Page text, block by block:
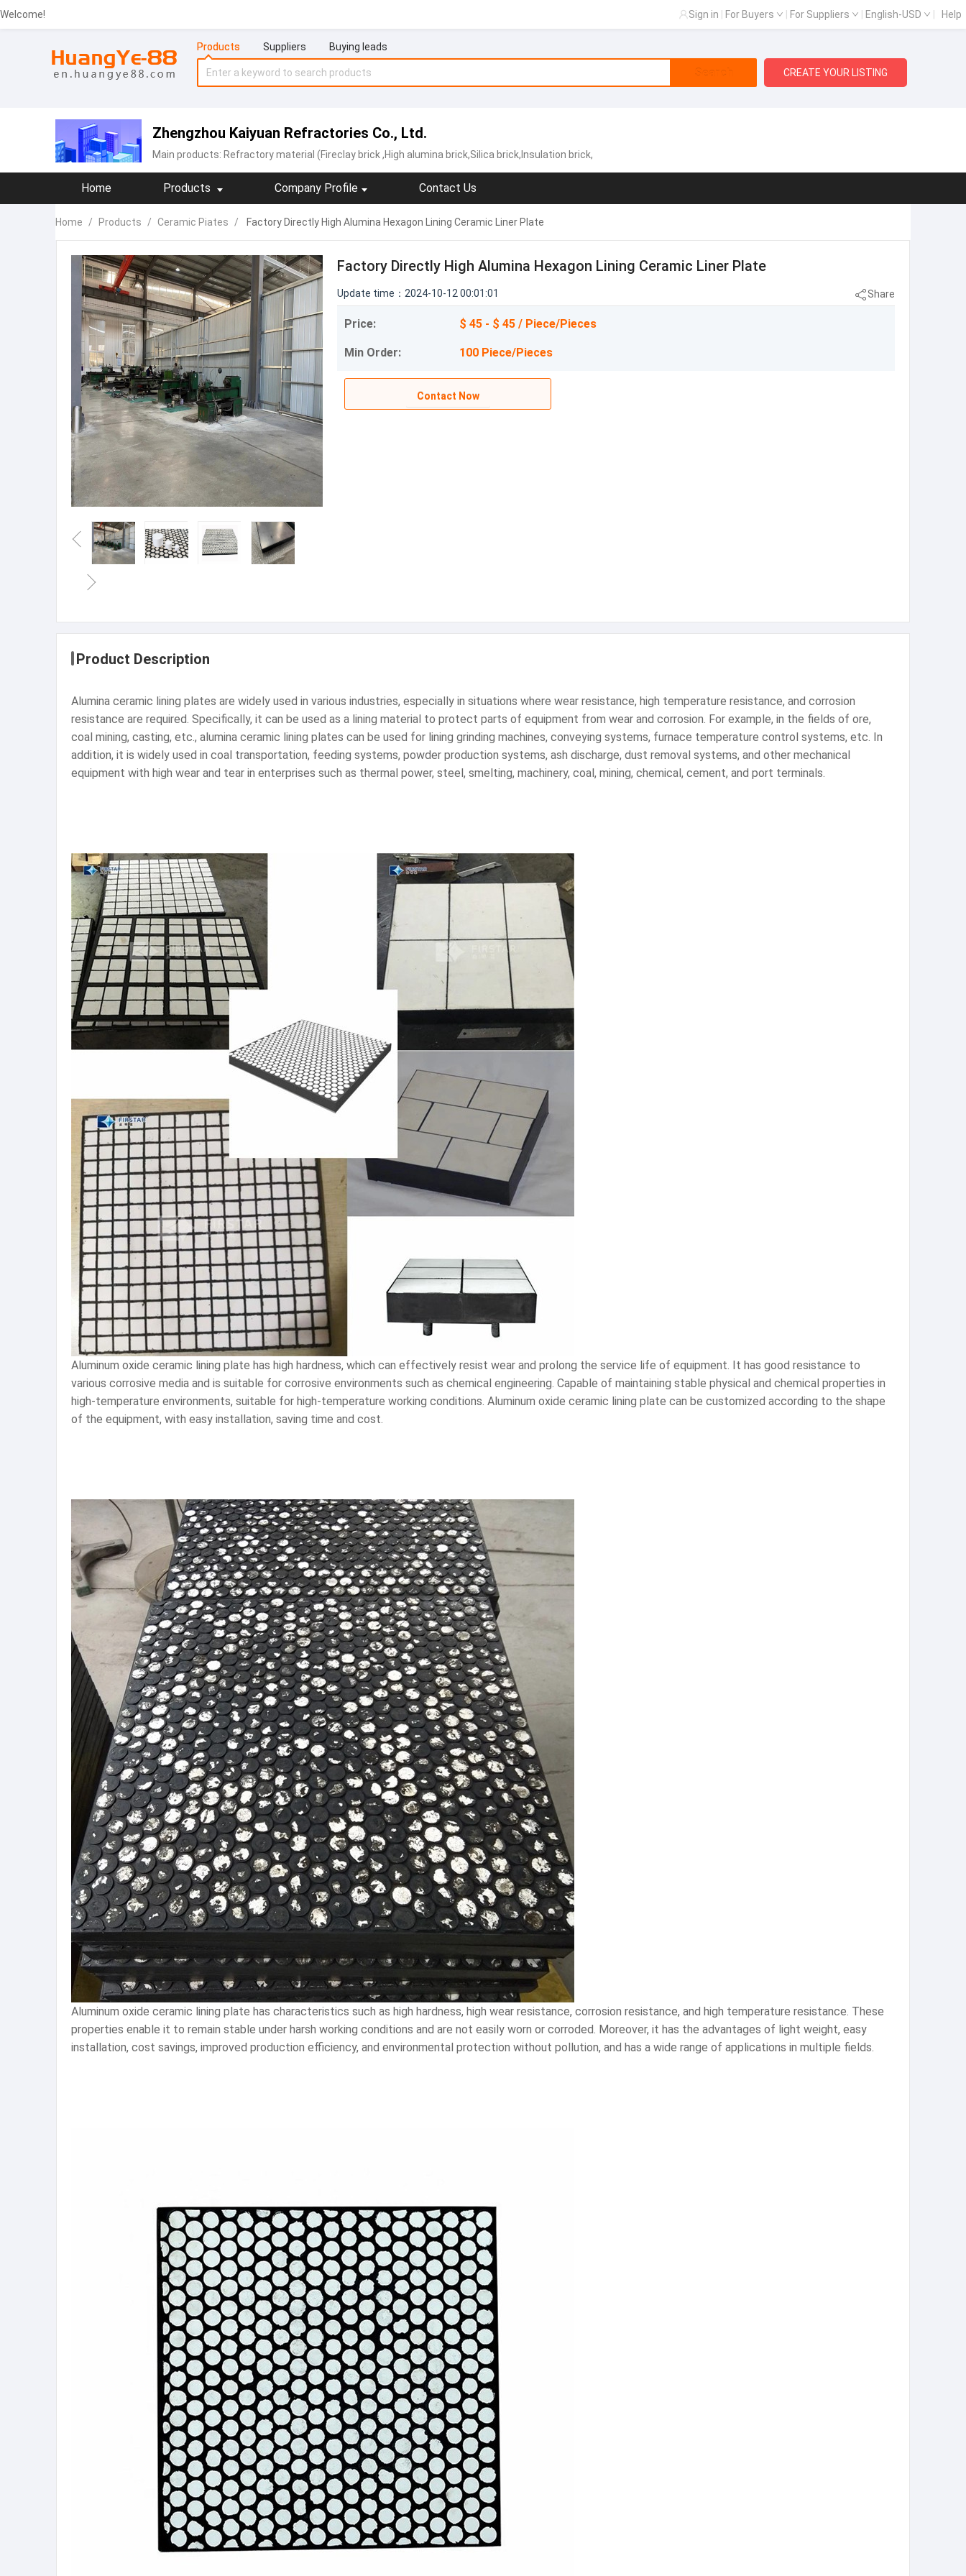
Welcome! Sign in For Buyers For Suppliers English-USD Help
Products Suppliers Buying leads
Search CREATE YOUR LISTING
Zhengzhou Kaiyuan Refractories Co., Ltd.
Main products: Refractory material (Fireclay brick,High alumina brick,Silica brick,Insulation brick,
Home Products Company Profile Contact Us
Home / Products / Ceramic Piates / Factory Directly High Alumina Hexagon Lining Ceramic Liner Plate
Factory Directly High Alumina Hexagon Lining Ceramic Liner Plate
Update time：2024-10-12 00:01:01 Share
Price: $ 45 - $ 45 / Piece/Pieces
Min Order: 100 Piece/Pieces
Contact Now
Product Description
Alumina ceramic lining plates are widely used in various industries, especially in situations where wear resistance, high temperature resistance, and corrosion
resistance are required. Specifically, it can be used as a lining material to protect parts of equipment from wear and corrosion. For example, in the fields of ore,
coal mining, casting, etc., alumina ceramic lining plates can be used for lining grinding machines, conveying systems, furnace temperature control systems, etc. In
addition, it is widely used in coal transportation, feeding systems, powder production systems, ash discharge, dust removal systems, and other mechanical
equipment with high wear and tear in enterprises such as thermal power, steel, smelting, machinery, coal, mining, chemical, cement, and port terminals.
Aluminum oxide ceramic lining plate has high hardness, which can effectively resist wear and prolong the service life of equipment. It has good resistance to
various corrosive media and is suitable for corrosive environments such as chemical engineering. Capable of maintaining stable physical and chemical properties in
high-temperature environments, suitable for high-temperature working conditions. Aluminum oxide ceramic lining plate can be customized according to the shape
of the equipment, with easy installation, saving time and cost.
Aluminum oxide ceramic lining plate has characteristics such as high hardness, high wear resistance, corrosion resistance, and high temperature resistance. These
properties enable it to remain stable under harsh working conditions and are not easily worn or corroded. Moreover, it has the advantages of light weight, easy
installation, cost savings, improved production efficiency, and environmental protection without pollution, and has a wide range of applications in multiple fields.